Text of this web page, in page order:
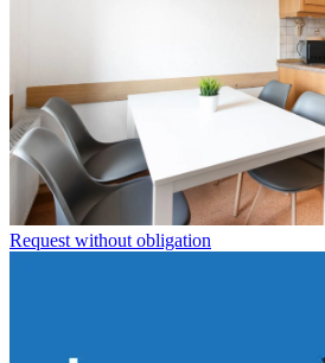
Request without obligation